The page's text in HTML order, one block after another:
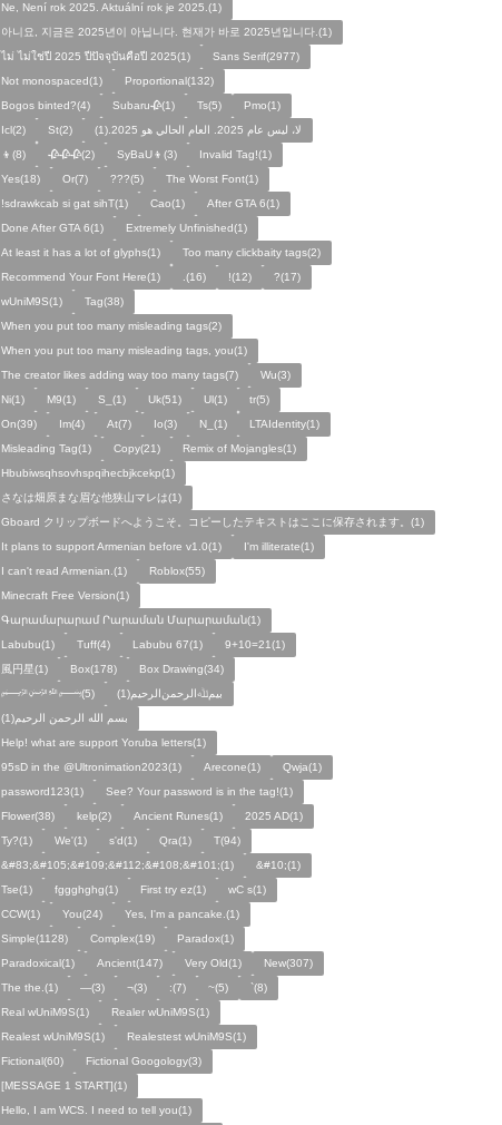
Ne, Není rok 2025. Aktuální rok je 2025.(1)
아니요, 지금은 2025년이 아닙니다. 현재가 바로 2025년입니다.(1)
ไม่ ไม่ใช่ปี 2025 ปีปัจจุบันคือปี 2025(1)
Sans Serif(2977)
Not monospaced(1)
Proportional(132)
Bogos binted?(4)
Subaru🥀(1) Ts(5)
Pmo(1)
Icl(2)
St(2)
لا، ليس عام 2025. العام الحالي هو 2025.(1)
👦(8)
🥀🥀🥀(2) SyBaU👦(3)
Invalid Tag!(1)
Yes(18)
Or(7) ???(5)
The Worst Font(1)
!sdrawkcab si gat sihT(1)
Cao(1)
After GTA 6(1)
Done After GTA 6(1)
Extremely Unfinished(1)
At least it has a lot of glyphs(1)
Too many clickbaity tags(2)
Recommend Your Font Here(1)
.(16) !(12)
?(17)
wUniM9S(1)
Tag(38)
When you put too many misleading tags(2)
When you put too many misleading tags, you(1)
The creator likes adding way too many tags(7)
Wu(3)
Ni(1)
M9(1) S_(1) Uk(51) Ul(1)
tr(5)
On(39)
Im(4) At(7) Io(3) N_(1)
LTAIdentity(1)
Misleading Tag(1)
Copy(21)
Remix of Mojangles(1)
Hbubiwsqhsovhspqihecbjkcekp(1)
さなは畑原まな眉な他狭山マレは(1)
Gboard クリップボードへようこそ。コピーしたテキストはここに保存されます。(1)
It plans to support Armenian before v1.0(1)
I'm illiterate(1)
I can't read Armenian.(1)
Roblox(55)
Minecraft Free Version(1)
Գարամարարամ Րարաման Մարարաման(1)
Labubu(1)
Tuff(4) Labubu 67(1)
9+10=21(1)
風円星(1)
Box(178)
Box Drawing(34)
﷽(5)
بيمﷲﺍﻟﺮﺣﻤﻦالرحيم(1)
بسم الله الرحمن الرحيم(1)
Help! what are support Yoruba letters(1)
95sD in the @Ultronimation2023(1)
Arecone(1)
Qwja(1)
password123(1)
See? Your password is in the tag!(1)
Flower(38)
kelp(2) Ancient Runes(1)
2025 AD(1)
Ty?(1)
We'(1) s'd(1) Qra(1)
T(94)
&#83;&#105;&#109;&#112;&#108;&#101;(1)
&#10;(1)
Tse(1)
fggghghg(1) First try ez(1)
wC s(1)
CCW(1)
You(24)
Yes, I'm a pancake.(1)
Simple(1128)
Complex(19)
Paradox(1)
Paradoxical(1)
Ancient(147) Very Old(1)
New(307)
The the.(1)
—(3) ¬(3) :(7) ~(5)
`(8)
Real wUniM9S(1)
Realer wUniM9S(1)
Realest wUniM9S(1)
Realestest wUniM9S(1)
Fictional(60)
Fictional Googology(3)
[MESSAGE 1 START](1)
Hello, I am WCS. I need to tell you(1)